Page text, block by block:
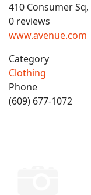
410 Consumer Sq,
0 reviews
www.avenue.com
Category
Clothing
Phone
(609) 677-1072